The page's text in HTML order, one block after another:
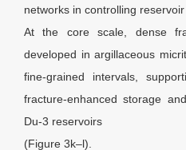
networks in controlling
At the core scale, dense
developed in argillaceous
fine-grained intervals,
fracture-enhanced storage
Du-3 reservoirs
(Figure 3k–l).